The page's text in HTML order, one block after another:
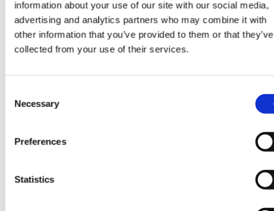
information about your use of our site with our social media,
advertising and analytics partners who may combine it with
other information that you’ve provided to them or that they’ve
collected from your use of their services.
Selection
Necessary
Preferences
Statistics
Some more good
View all blogs